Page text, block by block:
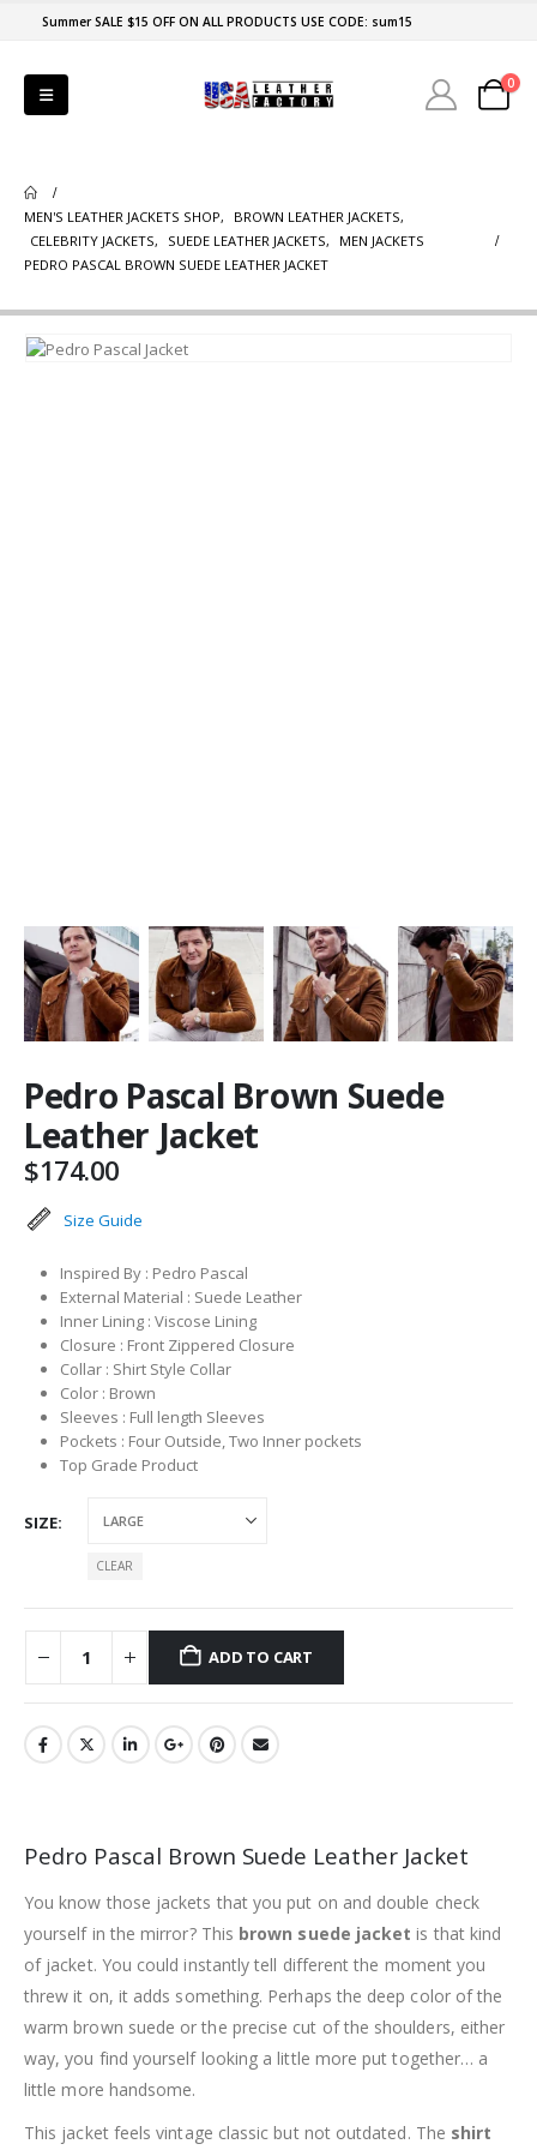
Summer SALE $15 OFF ON ALL PRODUCTS USE CODE: sum15
0
MEN'S LEATHER JACKETS SHOP, BROWN LEATHER JACKETS,
CELEBRITY JACKETS, SUEDE LEATHER JACKETS,
MEN JACKETS
PEDRO PASCAL BROWN SUEDE LEATHER JACKET
Pedro Pascal Brown Suede
Leather Jacket
$174.00
Size Guide
Inspired By : Pedro Pascal
External Material : Suede Leather
Inner Lining : Viscose Lining
Closure : Front Zippered Closure
Collar : Shirt Style Collar
Color : Brown
Sleeves : Full length Sleeves
Pockets : Four Outside, Two Inner pockets
Top Grade Product
SIZE
CLEAR
ADD TO CART
Pedro Pascal Brown Suede Leather Jacket
You know those jackets that you put on and double check
yourself in the mirror? This brown suede jacket is that kind
of jacket. You could instantly tell different the moment you
threw it on, it adds something. Perhaps the deep color of the
warm brown suede or the precise cut of the shoulders, either
way, you find yourself looking a little more put together… a
little more handsome.
This jacket feels vintage classic but not outdated. The shirt